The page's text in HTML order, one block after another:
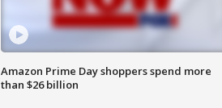
Amazon Prime Day shoppers spend more
than $26 billion